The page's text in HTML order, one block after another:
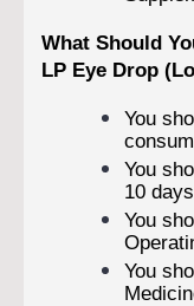
What Should
LP Eye Drop
You
You
10 days
You
You